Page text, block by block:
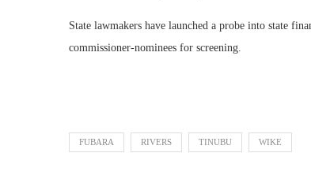
State lawmakers have launched a probe into state
commissioner-nominees for screening.
FUBARA RIVERS TINUBU WIKE